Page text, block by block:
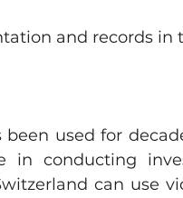
and records in
used for
in conducting
can use